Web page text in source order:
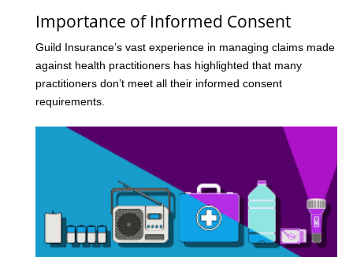
Importance of Informed Consent
Guild Insurance’s vast experience in managing claims made
against health practitioners has highlighted that many
practitioners don’t meet all their informed consent
requirements.